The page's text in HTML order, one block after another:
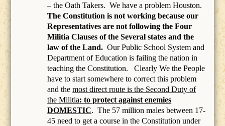
– the Oath Takers. We have a problem Houston.
The Constitution is not working because our
Representatives are not following the Four
Militia Clauses of the Several states and the
law of the Land. Our Public School System and
Department of Education is failing the nation in
teaching the Constitution.
Clearly We the People
have to start somewhere to correct this problem
and themost direct route is the Second Duty of
the Militia: to protect against enemies
DOMESTIC. The 57 million males between 17-
45 need to get a course in the Constitution under